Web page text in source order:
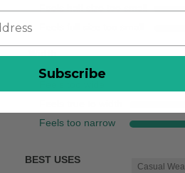
Feels half size too small
Width
Feels too narrow
BEST USES
Casual
Subscribe